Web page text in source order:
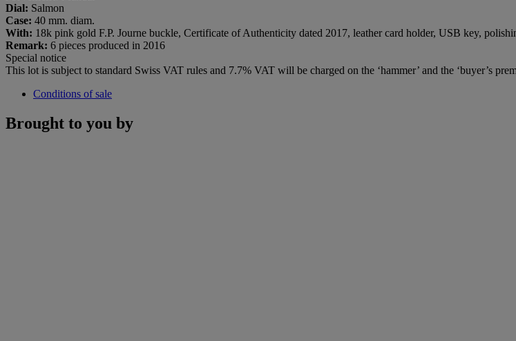
Dial: Salmon
Case: 40 mm. diam.
With: 18k pink gold F.P. Journe buckle, Certificate of Authenticity dated 2017, leather card holder, USB key,
Remark: 6 pieces produced in 2016
Special notice
This lot is subject to standard Swiss VAT rules and 7.7% VAT will be charged on the ‘hammer’ and the ‘buyer’s
Conditions of sale
Brought to you by